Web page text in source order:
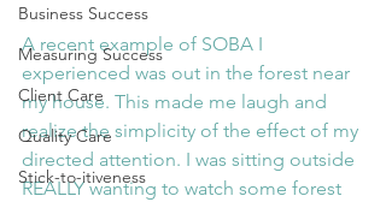
Business Success
Measuring Success
Client Care
Quality Care
Stick-to-itiveness
A recent example of SOBA I
experienced was out in the forest near
my house. This made me laugh and
realize the simplicity of the effect of my
directed attention. I was sitting outside
REALLY wanting to watch some forest